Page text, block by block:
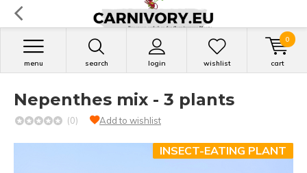
search login
menu wishlist cart
0
Nepenthes mix - 3 plants
(0) Add to wishlist
INSECT-EATING PLANT